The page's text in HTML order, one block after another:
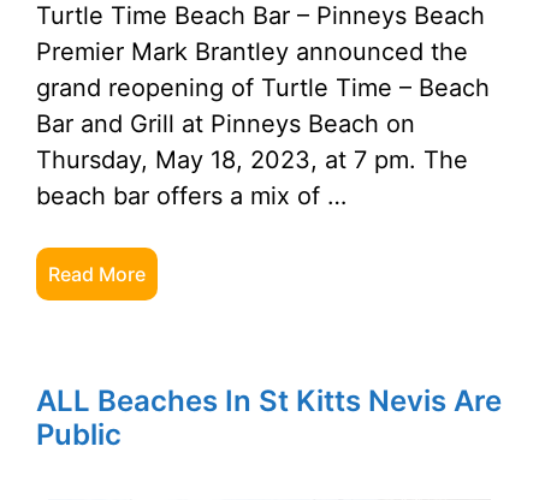
Turtle Time Beach Bar – Pinneys Beach
Premier Mark Brantley announced the
grand reopening of Turtle Time – Beach
Bar and Grill at Pinneys Beach on
Thursday, May 18, 2023, at 7 pm. The
beach bar offers a mix of …
Read More
ALL Beaches In St Kitts Nevis Are
Public